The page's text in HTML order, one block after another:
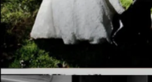
Skip
to
content